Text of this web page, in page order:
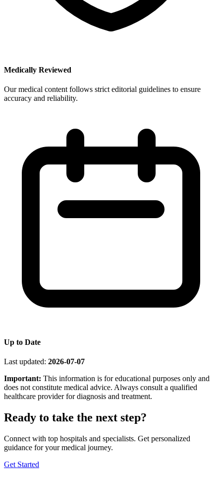
Medically Reviewed
Our medical content follows strict editorial guidelines to ensure
accuracy and reliability.
Up to Date
Last updated: 2026-07-07
Important: This information is for educational purposes only and
does not constitute medical advice. Always consult a qualified
healthcare provider for diagnosis and treatment.
Ready to take the next step?
Connect with top hospitals and specialists. Get personalized
guidance for your medical journey.
Get Started